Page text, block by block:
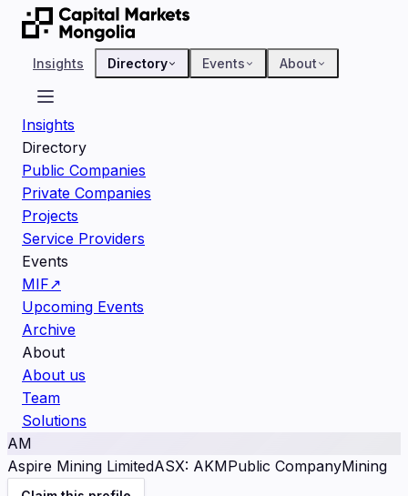
Insights Directory Events About
Insights
Directory
Public Companies
Private Companies
Projects
Service Providers
Events
MIF↗
Upcoming Events
Archive
About
About us
Team
Solutions
AM
Aspire Mining LimitedASX: AKMPublic CompanyMining